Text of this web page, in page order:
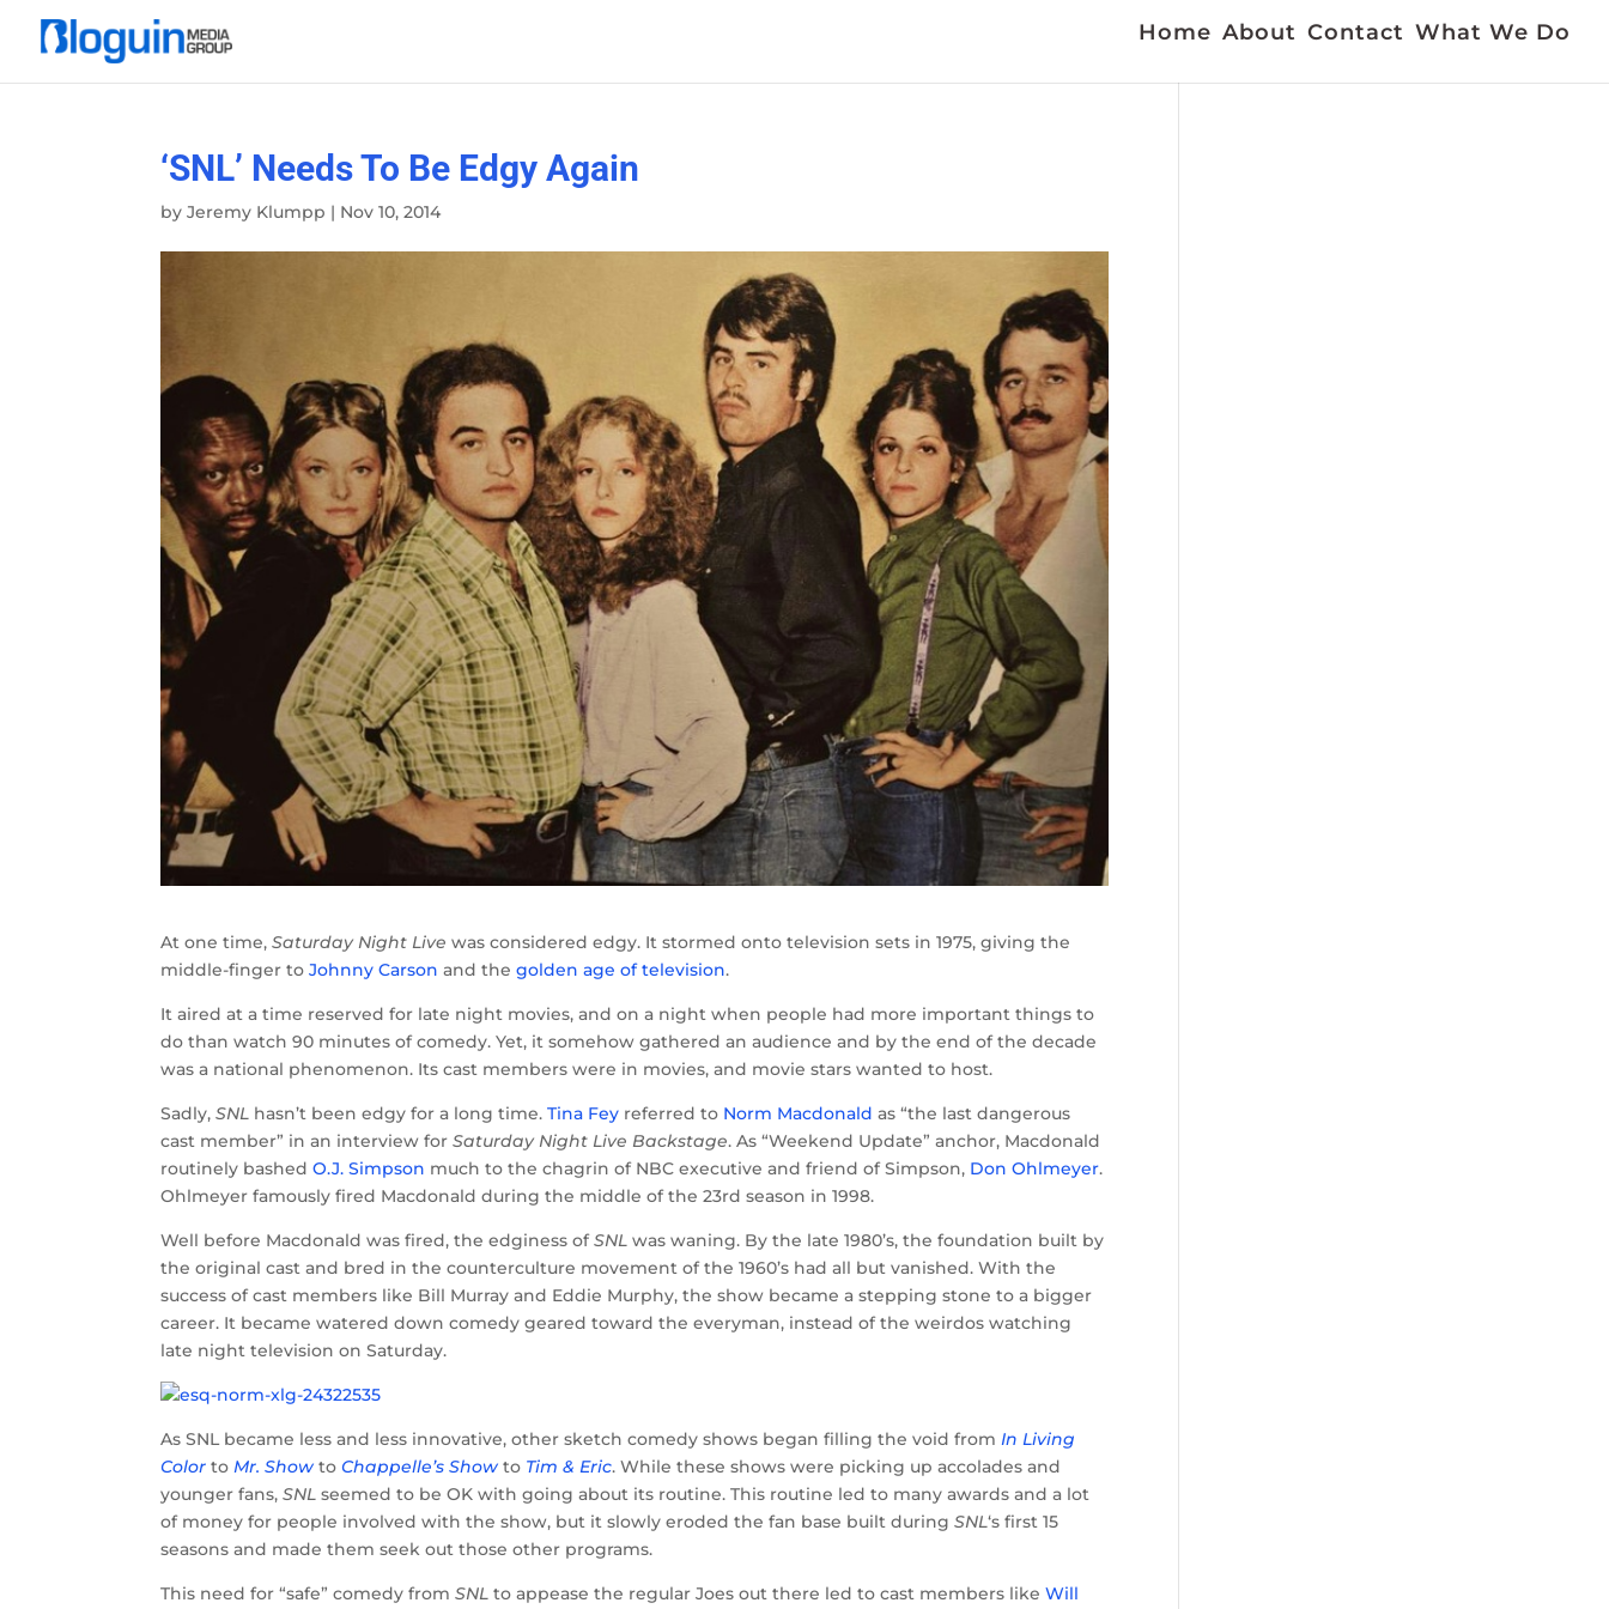
Home About Contact What We Do
‘SNL’ Needs To Be Edgy Again
byJeremy Klumpp | Nov 10, 2014
At one time,Saturday Night Live was considered edgy. It stormed onto television sets in 1975, giving the
middle-finger toJohnny Carson and thegolden age of television.
It aired at a time reserved for late night movies, and on a night when people had more important things to
do than watch 90 minutes of comedy. Yet, it somehow gathered an audience and by the end of the decade
was a national phenomenon. Its cast members were in movies, and movie stars wanted to host.
Sadly,SNL hasn’t been edgy for a long time.Tina Fey referred to Norm Macdonald as “the last dangerous
cast member” in an interview forSaturday Night Live Backstage. As “Weekend Update” anchor, Macdonald
routinely bashedO.J. Simpson much to the chagrin of NBC executive and friend of Simpson, Don Ohlmeyer.
Ohlmeyer famously fired Macdonald during the middle of the 23rd season in 1998.
Well before Macdonald was fired, the edginess ofSNL was waning. By the late 1980’s, the foundation built by
the original cast and bred in the counterculture movement of the 1960’s had all but vanished. With the
success of cast members like Bill Murray and Eddie Murphy, the show became a stepping stone to a bigger
career. It became watered down comedy geared toward the everyman, instead of the weirdos watching
late night television on Saturday.
As SNL became less and less innovative, other sketch comedy shows began filling the void fromIn Living
Color toMr. Show toChappelle’s Show to Tim & Eric. While these shows were picking up accolades and
younger fans,SNL seemed to be OK with going about its routine. This routine led to many awards and a lot
of money for people involved with the show, but it slowly eroded the fan base built duringSNL‘s first 15
seasons and made them seek out those other programs.
This need for “safe” comedy fromSNLto appease the regular Joes out there led to cast members likeWill